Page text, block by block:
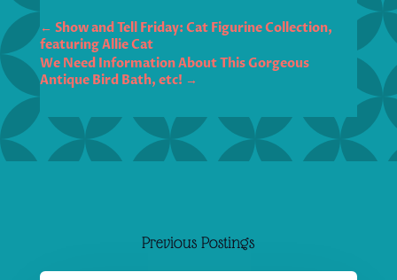
← Show and Tell Friday: Cat Figurine Collection,
featuring Allie Cat
We Need Information About This Gorgeous
Antique Bird Bath, etc! →
Previous Postings